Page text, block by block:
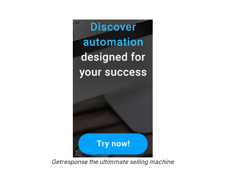
Getresponse the ultimmate selling machine